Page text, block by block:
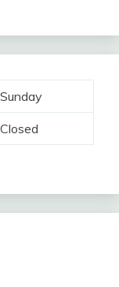
Sunday
Closed